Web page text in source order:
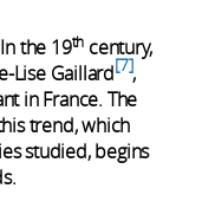
the 19th century,
Lise Gaillard 7 ,
in France. The
trend, which
studied, begins